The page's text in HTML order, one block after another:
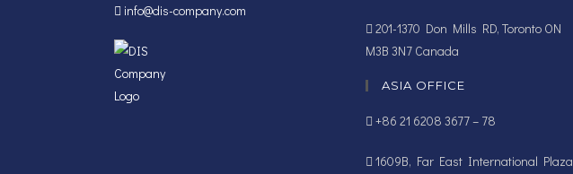
info@dis-company.com
201-1370 Don Mills RD, Toronto ON
M3B 3N7 Canada
ASIA OFFICE
+86 21 6208 3677 – 78
1609B, Far East International Plaza